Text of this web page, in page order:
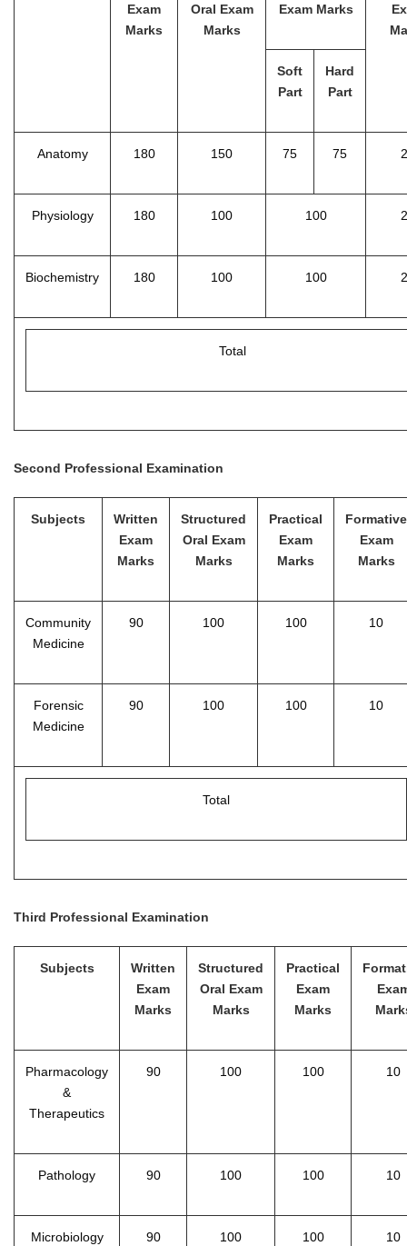
Exam
Marks
Oral Exam
Marks
Exam Marks
Soft
Part
Hard
Part
Anatomy 180 150 75 75
Physiology 180 100 100
Biochemistry 180 100 100
Total
Second Professional Examination
Subjects
Written
Exam
Marks
Structured
Oral Exam
Marks
Practical
Exam
Marks
Formative
Exam
Marks
Community
Medicine
90 100 100 10
Forensic
Medicine
90 100 100 10
Total
Third Professional Examination
Subjects
Written
Exam
Marks
Structured
Oral Exam
Marks
Practical
Exam
Marks
Pharmacology
&
Therapeutics
90 100 100 10
Pathology 90 100 100 10
Microbiology 90 100 100 10